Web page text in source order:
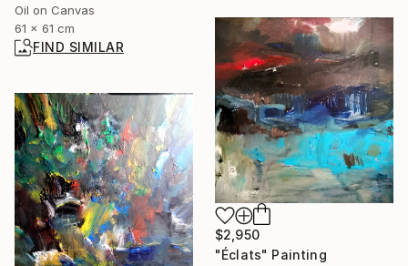
Oil on Canvas
61 x 61 cm
FIND SIMILAR
$2,950
"Éclats" Painting